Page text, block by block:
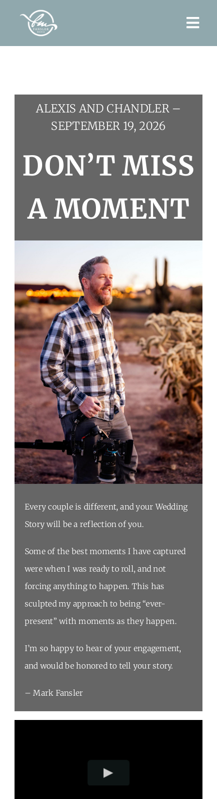
Wedding Films
ALEXIS AND CHANDLER –
SEPTEMBER 19, 2026
DON’T MISS
A MOMENT
Every couple is different, and your Wedding
Story will be a reflection of you.
Some of the best moments I have captured
were when I was ready to roll, and not
forcing anything to happen. This has
sculpted my approach to being “ever-
present” with moments as they happen.
I’m so happy to hear of your engagement,
and would be honored to tell your story.
– Mark Fansler